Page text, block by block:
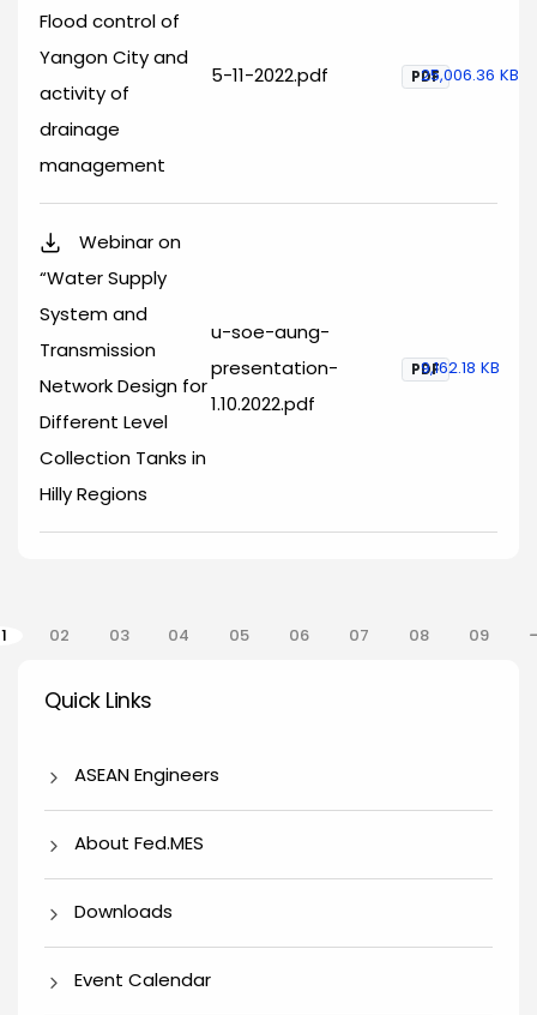
Flood control of
Yangon City and
activity of
drainage
management
5-11-2022.pdf PDF
25,006.36 KB
Webinar on
“Water Supply
System and
Transmission
Network Design for
Different Level
Collection Tanks in
Hilly Regions
u-soe-aung-
presentation-
1.10.2022.pdf
PDF
9,162.18 KB
02 03 04 05 06 07 08 09
Quick Links
Quick Links
ASEAN Engineers
About Fed.MES
Downloads
Event Calendar